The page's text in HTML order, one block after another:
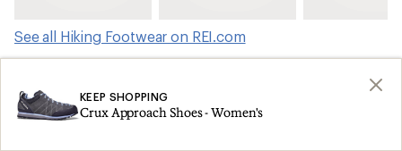
See all Hiking Footwear on REI.com
Shop products from this article on REI.com
KEEP SHOPPING
Crux Approach Shoes - Women's